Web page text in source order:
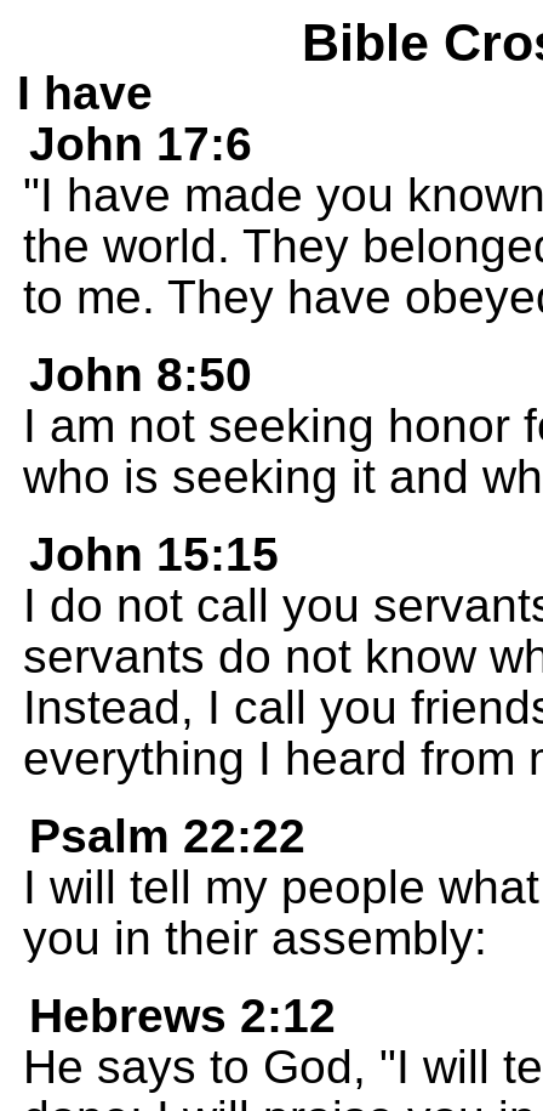
Bible
I have
John 17:6
"I have made you
the world. They
to me. They have
John 8:50
I am not seeking honor
who is seeking it and
John 15:15
I do not call you
servants do not know
Instead, I call you
everything I heard from
Psalm 22:22
I will tell my people
you in their assembly:
Hebrews 2:12
He says to God, "I will